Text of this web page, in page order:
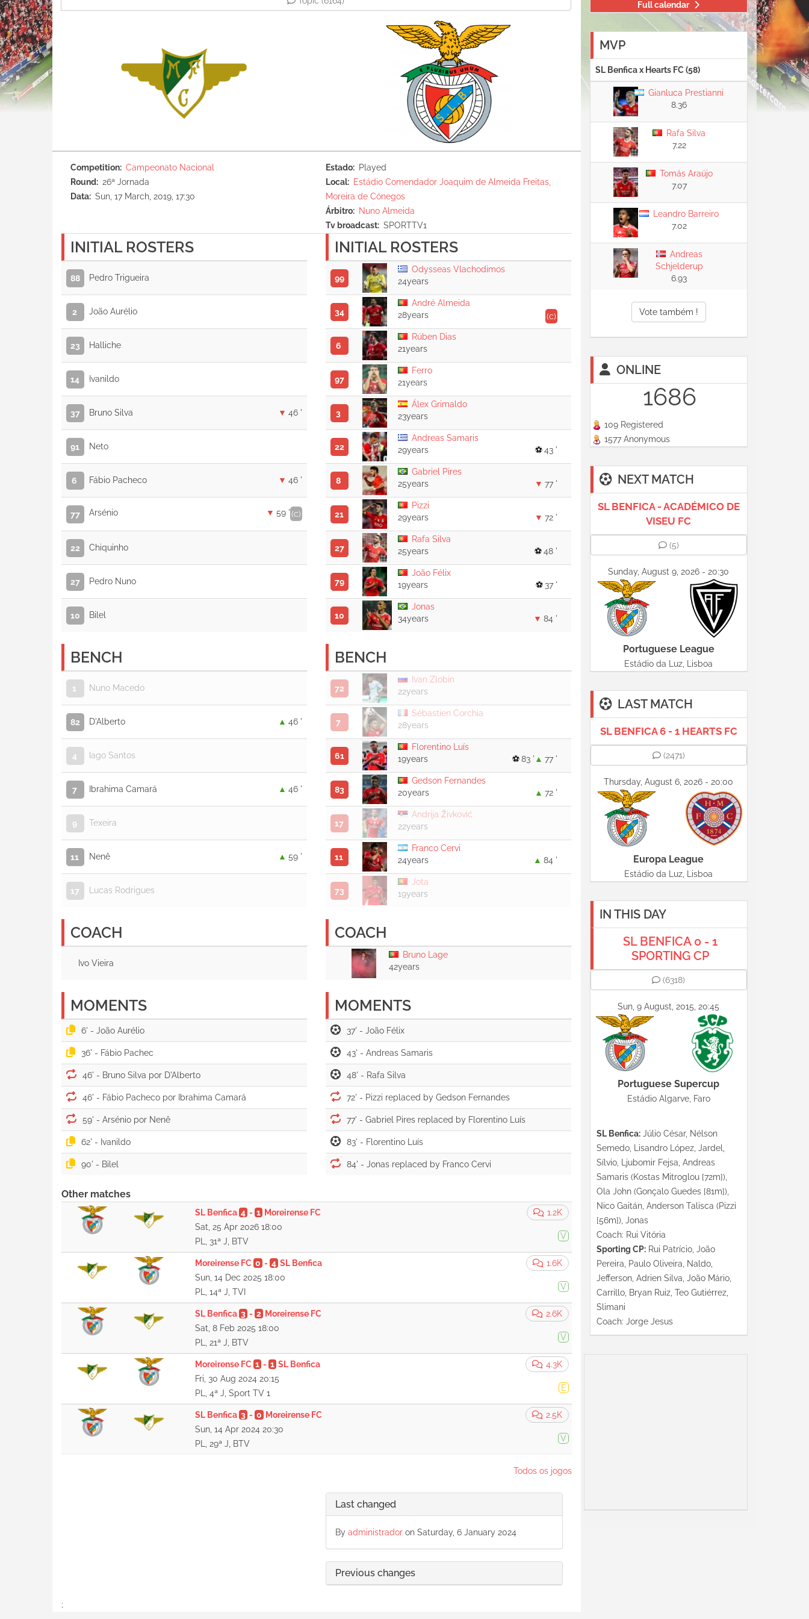
Competition
Campeonato Nacional
Round
26ª Jornada
Data
Sun, 17 March, 2019, 17:30
Estado
Played
Local
Estádio Comendador Joaquim de Almeida Freitas,
Moreira de Cónegos
Árbitro
Nuno Almeida
Tv broadcast
SPORTTV1
INITIAL ROSTERS
88 Pedro Trigueira
2 João Aurélio
23 Halliche
14 Ivanildo
37 Bruno Silva 46 '
91 Neto
6 Fábio Pacheco 46 '
77 Arsénio (c)
59 '
22 Chiquinho
27 Pedro Nuno
10 Bilel
BENCH
1 Nuno Macedo
82 D'Alberto 46 '
4 Iago Santos
7 Ibrahima Camará 46 '
9 Texeira
11 Nenê 59 '
17 Lucas Rodrigues
COACH
Ivo Vieira
MOMENTS
6' -
36' -
46' -
46' -
59' -
62' -
90' -
INITIAL ROSTERS
99
Odysseas Vlachodimos
24years
34
André Almeida
(c)
28years
6
Rúben Dias
21years
97
Ferro
21years
3
Álex Grimaldo
23years
22
Andreas Samaris
29years
43 '
8
Gabriel Pires
25years
77 '
21
Pizzi
29years
72 '
27
Rafa Silva
25years
48 '
79
João Félix
19years
37 '
10
Jonas
34years
84 '
BENCH
72
Ivan Zlobin
22years
7
Sébastien Corchia
28years
61
Florentino Luís
19years
77 '
83 '
83
Gedson Fernandes
20years
72 '
17
Andrija Živković
22years
11
Franco Cervi
24years
84 '
73
Jota
19years
COACH
Bruno Lage
42years
MOMENTS
37' -
43' -
48' -
72' - Pizzi replaced by Gedson Fernandes
77' - Gabriel Pires replaced by Florentino Luís
83' -
84' -
Other matches
1.2K
V
SL Benfica 4- 1 Moreirense FC
Sat, 25 Apr 2026 18:00
PL, 31ª J, BTV
1.6K
V
Moreirense FC 0 - 4 SL Benfica
Sun, 14 Dec 2025 18:00
PL, 14ª J, TVI
2.6K
V
SL Benfica 3- 2 Moreirense FC
Sat, 8 Feb 2025 18:00
PL, 21ª J, BTV
4.3K
E
Moreirense FC 1- 1 SL Benfica
Fri, 30 Aug 2024 20:15
PL, 4ª J, Sport TV 1
2.5K
V
SL Benfica 3- 0
Moreirense FC
Sun, 14 Apr 2024 20:30
PL, 29ª J, BTV
Todos os jogos
Last changed
By administradoron Saturday, 6 January 2024
Previous changes
;
Full calendar
MVP
SL Benfica x Hearts FC (58)
Gianluca Prestianni
8.36
Rafa Silva
7.22
Tomás Araújo
7.07
Leandro Barreiro
7.02
Andreas
Schjelderup
6.93
Vote também !
ONLINE
1686
109 Registered
1577 Anonymous
NEXT MATCH
SL BENFICA - ACADÉMICO DE
VISEU FC
(5)
Sunday, August 9, 2026 - 20:30
Portuguese League
Estádio da Luz, Lisboa
LAST MATCH
SL BENFICA 6 - 1 HEARTS FC
(2471)
Thursday, August 6, 2026 - 20:00
Europa League
Estádio da Luz, Lisboa
IN THIS DAY
SL BENFICA 0 - 1
SPORTING CP
(6318)
Sun, 9 August, 2015, 20:45
Portuguese Supercup
Estádio Algarve, Faro
SL Benfica:Júlio César, Nélson
Semedo, Lisandro López, Jardel,
Sílvio, Ljubomir Fejsa, Andreas
Samaris (Kostas Mitroglou [72m]),
Ola John (Gonçalo Guedes [81m]),
Nico Gaitán, Anderson Talisca (Pizzi
[56m]), Jonas
Coach: Rui Vitória
Sporting CP:Rui Patrício, João
Pereira, Paulo Oliveira, Naldo,
Jefferson, Adrien Silva, João Mário,
Carrillo, Bryan Ruiz, Teo Gutiérrez,
Slimani
Coach: Jorge Jesus